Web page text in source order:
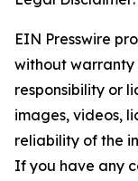
EIN Presswire
without warranty
responsibility or
images, videos,
reliability of the
If you have any